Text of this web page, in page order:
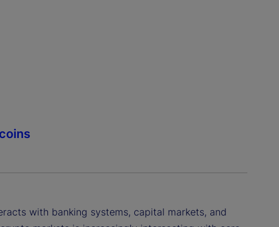
with banking systems, capital markets, and